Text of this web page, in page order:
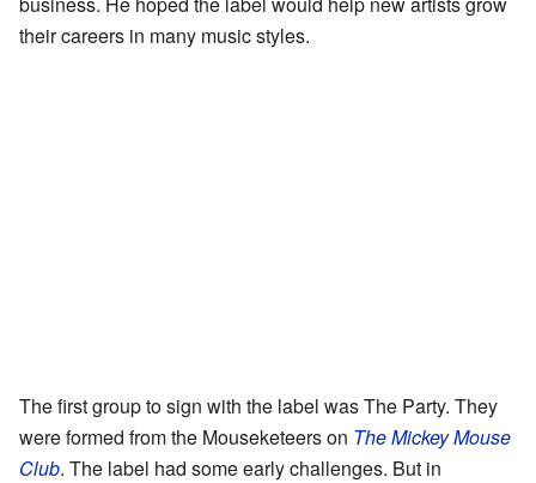
their careers in many music styles.
The first group to sign with the label was The Party. They
were formed from the Mouseketeers on The Mickey Mouse
Club. The label had some early challenges. But in